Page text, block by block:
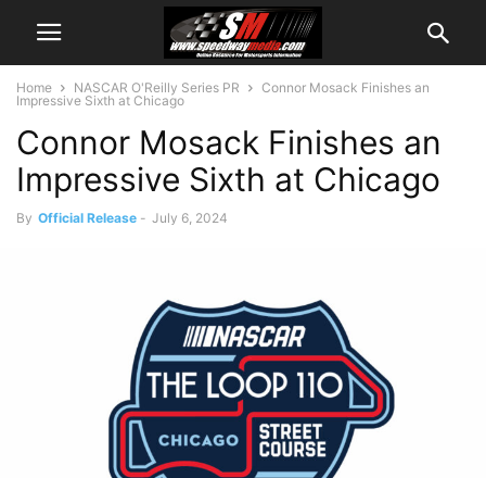
Home NASCAR O'Reilly Series PR
Connor Mosack Finishes an
Impressive Sixth at Chicago
Connor Mosack Finishes an
Impressive Sixth at Chicago
By Official Release - July 6, 2024